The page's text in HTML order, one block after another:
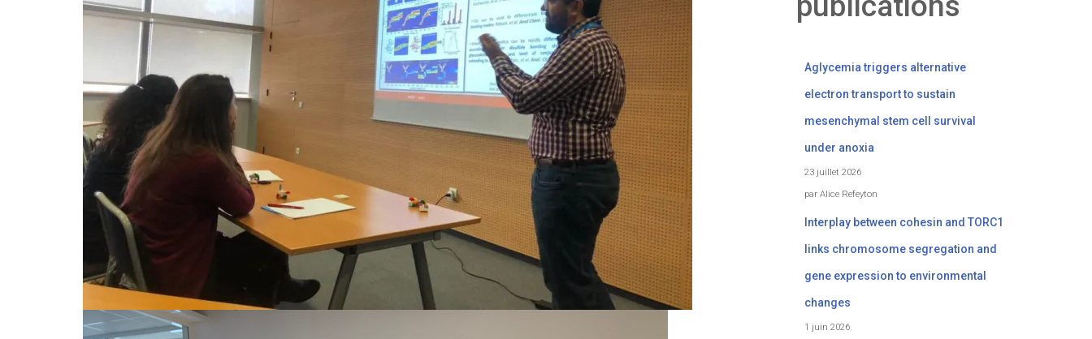
Aglycemia triggers alternative
electron transport to sustain
mesenchymal stem cell survival
under anoxia
23 juillet 2026
par Alice Refeyton
Interplay between cohesin and TORC1
links chromosome segregation and
gene expression to environmental
changes
1 juin 2026